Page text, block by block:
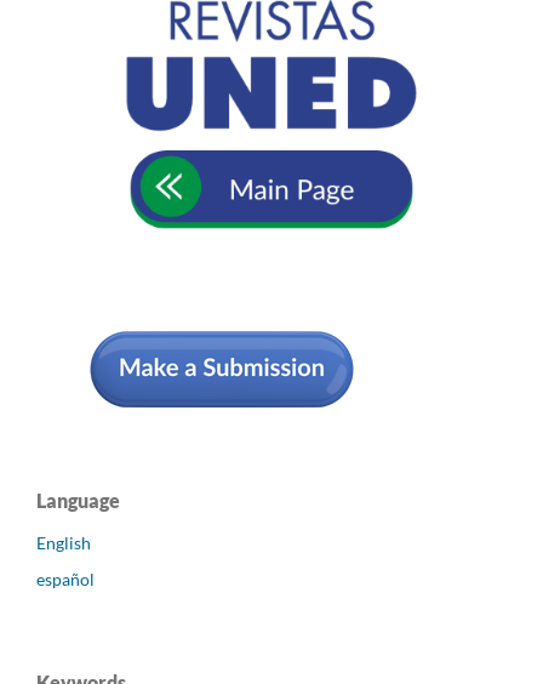
Language
English
español